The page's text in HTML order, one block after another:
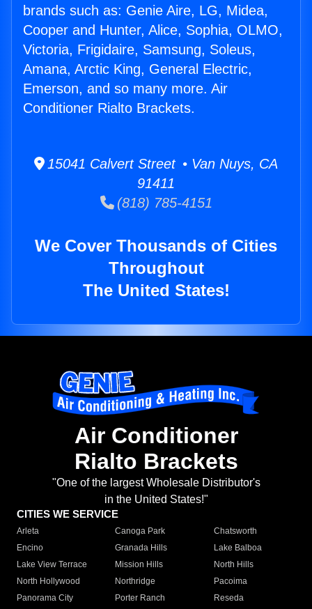
brands such as: Genie Aire, LG, Midea,
Cooper and Hunter, Alice, Sophia, OLMO,
Victoria, Frigidaire, Samsung, Soleus,
Amana, Arctic King, General Electric,
Emerson, and so many more. Air
Conditioner Rialto Brackets.
15041 Calvert Street • Van Nuys, CA
91411
(818) 785-4151
We Cover Thousands of Cities
Throughout
The United States!
Air Conditioner
Rialto Brackets
"One of the largest Wholesale Distributor's
in the United States!"
CITIES WE SERVICE
Arleta Canoga Park
Chatsworth
Encino
Granada Hills
Lake Balboa
Lake View Terrace
Mission Hills
North Hills
North Hollywood
Northridge
Pacoima
Panorama City
Porter Ranch
Reseda